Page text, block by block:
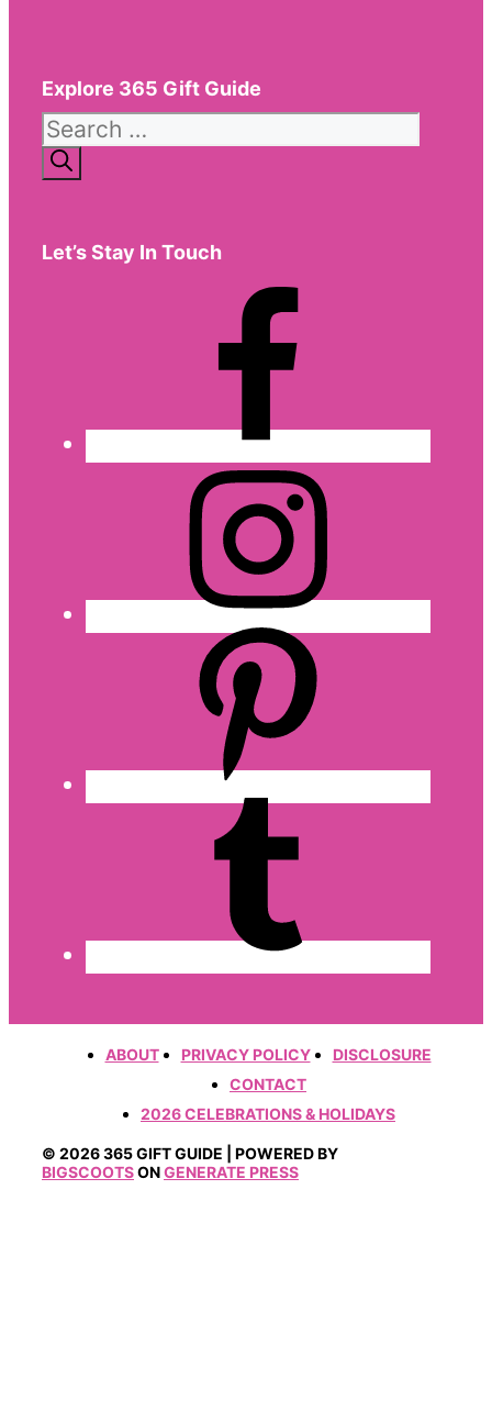
Explore 365 Gift Guide
Search
for:
Let’s Stay In Touch
ABOUT PRIVACY POLICY
DISCLOSURE
CONTACT
2026 CELEBRATIONS & HOLIDAYS
© 2026 365 GIFT GUIDE | POWERED BY
BIGSCOOTSONGENERATE PRESS